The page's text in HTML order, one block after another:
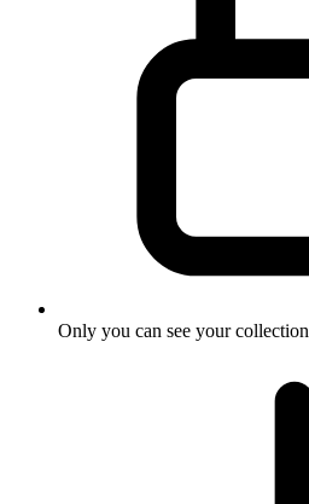
Only you can see your collection